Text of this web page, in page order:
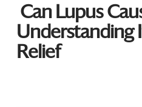
Can Lupus
Understanding
Relief